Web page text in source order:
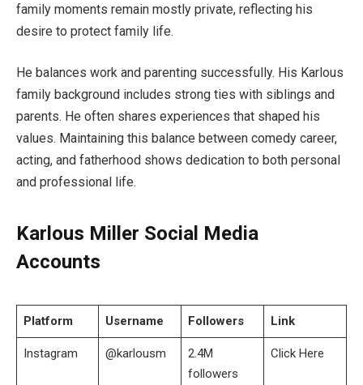
family moments remain mostly private, reflecting his
desire to protect family life.
He balances work and parenting successfully. His Karlous
family background includes strong ties with siblings and
parents. He often shares experiences that shaped his
values. Maintaining this balance between comedy career,
acting, and fatherhood shows dedication to both personal
and professional life.
Karlous Miller Social Media
Accounts
Platform Username Followers Link
Instagram @karlousm
2.4M
followers
Click Here